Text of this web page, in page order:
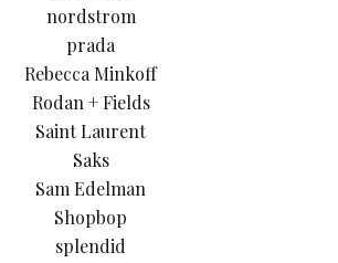
nordstrom
prada
Rebecca Minkoff
Rodan + Fields
Saint Laurent
Saks
Sam Edelman
Shopbop
splendid